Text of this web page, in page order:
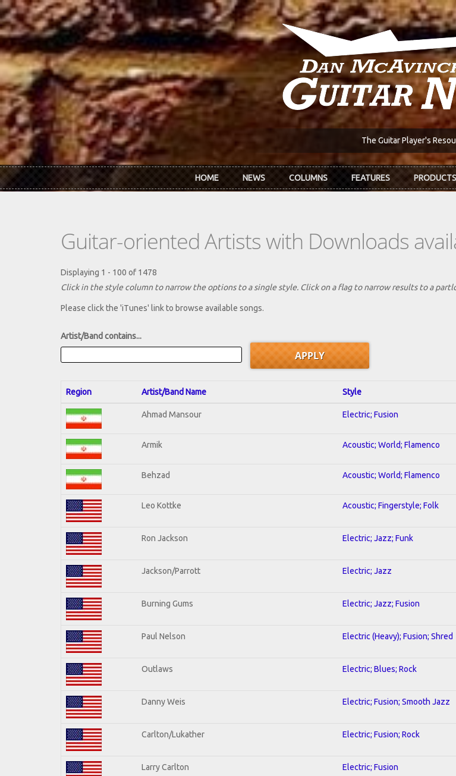
Skip to main content
The Guitar Player's
HOME NEWS COLUMNS FEATURES PRODUCTS
Guitar-oriented Artists with Downloads
Displaying 1 - 100 of 1478
Click in the style column to narrow the options to a single style. Click on a flag to narrow results to a
Please click the 'iTunes' link to browse available songs.
Artist/Band contains...
Region Artist/Band Name Style
Ahmad Mansour Electric; Fusion
Armik Acoustic; World; Flamenco
Behzad Acoustic; World; Flamenco
Leo Kottke Acoustic; Fingerstyle; Folk
Ron Jackson Electric; Jazz; Funk
Jackson/Parrott Electric; Jazz
Burning Gums Electric; Jazz; Fusion
Paul Nelson Electric (Heavy); Fusion; Shred
Outlaws Electric; Blues; Rock
Danny Weis Electric; Fusion; Smooth Jazz
Carlton/Lukather Electric; Fusion; Rock
Larry Carlton Electric; Fusion